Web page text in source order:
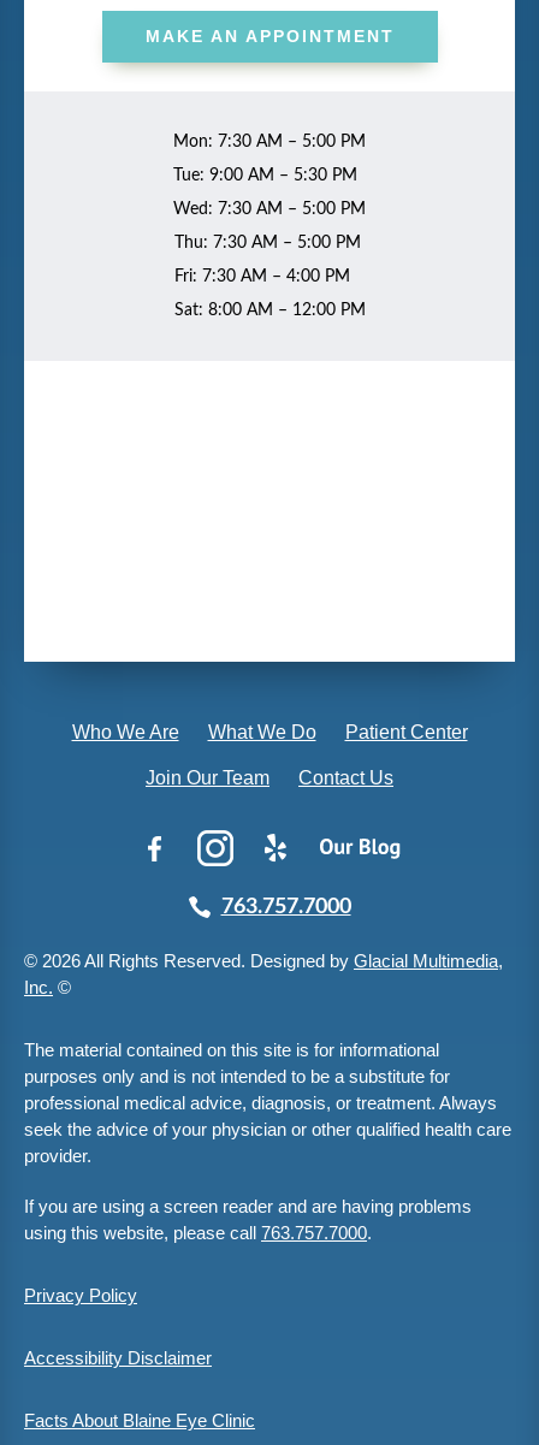
MAKE AN APPOINTMENT
Mon: 7:30 AM – 5:00 PM
Tue: 9:00 AM – 5:30 PM
Wed: 7:30 AM – 5:00 PM
Thu: 7:30 AM – 5:00 PM
Fri: 7:30 AM – 4:00 PM
Sat: 8:00 AM – 12:00 PM
Who We Are What We Do Patient Center
Join Our Team Contact Us
763.757.7000
© 2026 All Rights Reserved. Designed by Glacial Multimedia,
Inc. ©
The material contained on this site is for informational
purposes only and is not intended to be a substitute for
professional medical advice, diagnosis, or treatment. Always
seek the advice of your physician or other qualified health care
provider.
If you are using a screen reader and are having problems
using this website, please call 763.757.7000.
Privacy Policy
Accessibility Disclaimer
Facts About Blaine Eye Clinic